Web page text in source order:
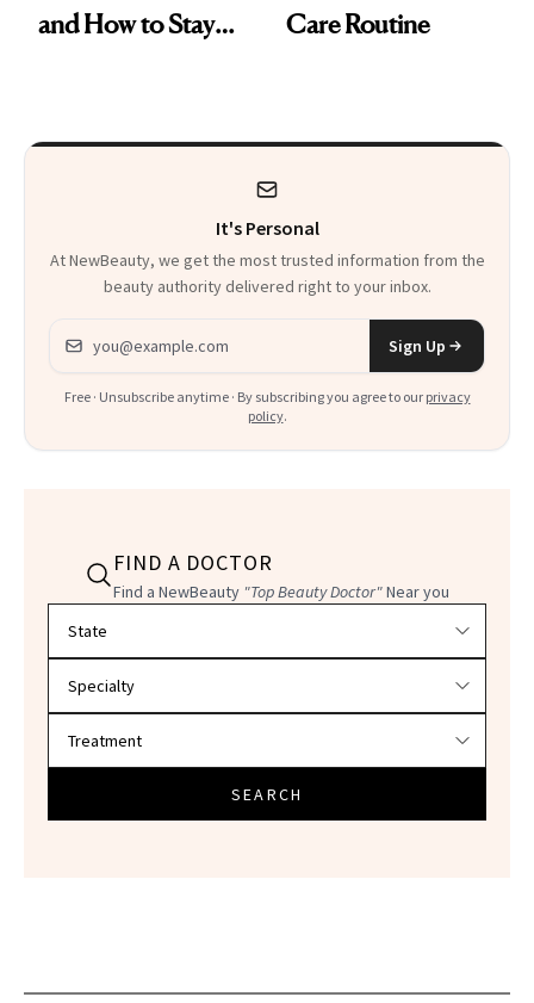
and How to Stay
Care Routine
It's Personal
At NewBeauty, we get the most trusted information from the
beauty authority delivered right to your inbox.
Email address
Sign Up
Free · Unsubscribe anytime · By subscribing you agree to our privacy
policy.
FIND A DOCTOR
Find a NewBeauty "Top Beauty Doctor"Near you
SEARCH